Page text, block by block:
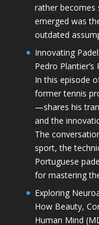
rather becomes
emerged was
outdated
Innovating
Pedro Plantier’s
In this episode
former tennis
—shares his
and the
The
sport, the
Portuguese
for mastering
Exploring
How Beauty,
Human Mind